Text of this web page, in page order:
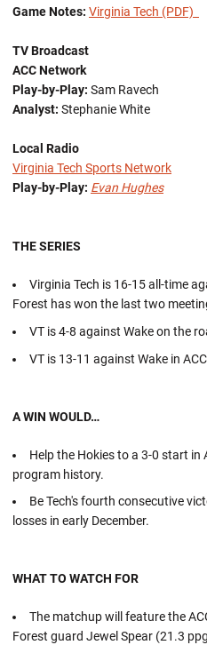
Game Notes: Virginia Tech (PDF)
TV Broadcast
ACC Network
Play-by-Play: Sam Ravech
Analyst: Stephanie White
Local Radio
Virginia Tech Sports Network
Play-by-Play: Evan Hughes
THE SERIES
Virginia Tech is 16-15 all-time
Forest has won the last two
VT is 4-8 against Wake on the
VT is 13-11 against Wake in
A WIN WOULD…
Help the Hokies to a 3-0 start in
program history.
Be Tech's fourth consecutive
losses in early December.
WHAT TO WATCH FOR
The matchup will feature the
Forest guard Jewel Spear (21.3